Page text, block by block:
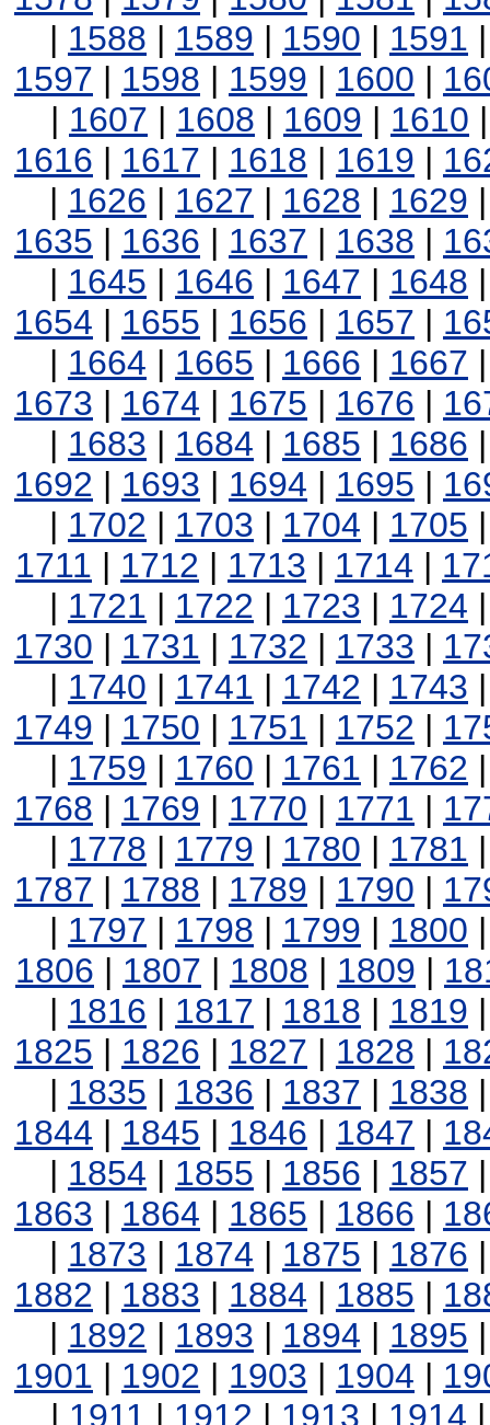
| 1588 | 1589 | 1590 | 1591
1597 | 1598 | 1599 | 1600 |
| 1607 | 1608 | 1609 | 1610
1616 | 1617 | 1618 | 1619 |
| 1626 | 1627 | 1628 | 1629
1635 | 1636 | 1637 | 1638 |
| 1645 | 1646 | 1647 | 1648
1654 | 1655 | 1656 | 1657 |
| 1664 | 1665 | 1666 | 1667
1673 | 1674 | 1675 | 1676 |
| 1683 | 1684 | 1685 | 1686
1692 | 1693 | 1694 | 1695 |
| 1702 | 1703 | 1704 | 1705
1711 | 1712 | 1713 | 1714 |
| 1721 | 1722 | 1723 | 1724
1730 | 1731 | 1732 | 1733 |
| 1740 | 1741 | 1742 | 1743
1749 | 1750 | 1751 | 1752 |
| 1759 | 1760 | 1761 | 1762
1768 | 1769 | 1770 | 1771 |
| 1778 | 1779 | 1780 | 1781
1787 | 1788 | 1789 | 1790 |
| 1797 | 1798 | 1799 | 1800
1806 | 1807 | 1808 | 1809 |
| 1816 | 1817 | 1818 | 1819
1825 | 1826 | 1827 | 1828 |
| 1835 | 1836 | 1837 | 1838
1844 | 1845 | 1846 | 1847 |
| 1854 | 1855 | 1856 | 1857
1863 | 1864 | 1865 | 1866 |
| 1873 | 1874 | 1875 | 1876
1882 | 1883 | 1884 | 1885 |
| 1892 | 1893 | 1894 | 1895
1901 | 1902 | 1903 | 1904 |
| 1911 | 1912 | 1913 | 1914